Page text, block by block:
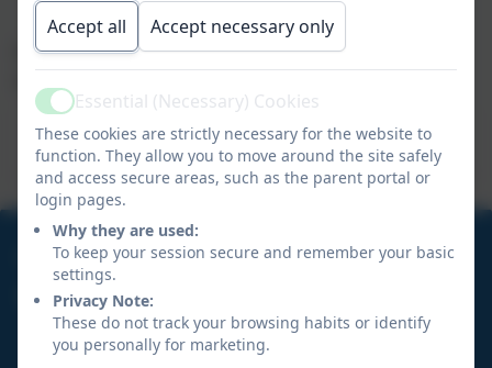
Please find below the results of our latest parent
Report Summary 2021.pdf
0191 273 5466
Wingrove Primary School
Hadrian Road
Fenham
Accept all Accept necessary only
ActiveEssential (Necessary) Cookies
These cookies are strictly necessary for the website to
function. They allow you to move around the site safely
and access secure areas, such as the parent portal or
login pages.
Why they are used:
To keep your session secure and remember your basic
settings.
Privacy Note:
These do not track your browsing habits or identify
you personally for marketing.